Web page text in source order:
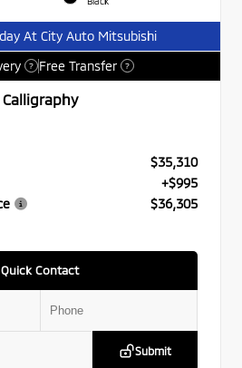
At City Auto Mitsubishi
? Free Transfer ?
$35,310
+$995
$36,305
Quick Contact
Submit